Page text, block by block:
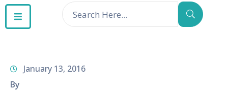
CONTACT
January 13, 2016
By